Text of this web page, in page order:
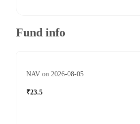
Fund info
NAV on 2026-08-05
₹23.5